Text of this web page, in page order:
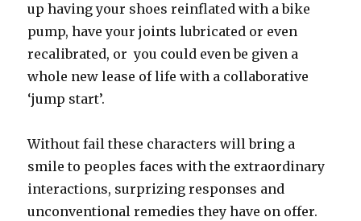
up having your shoes reinflated with a bike
pump, have your joints lubricated or even
recalibrated, or you could even be given a
whole new lease of life with a collaborative
‘jump start’.
Without fail these characters will bring a
smile to peoples faces with the extraordinary
interactions, surprizing responses and
unconventional remedies they have on offer.